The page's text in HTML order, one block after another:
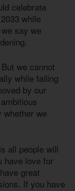
celebrate
while
say we
we cannot
while failing
by our
we
all people will
have love for
great
If you have